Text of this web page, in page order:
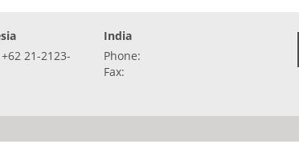
21-2123-
India
Phone:
Fax: